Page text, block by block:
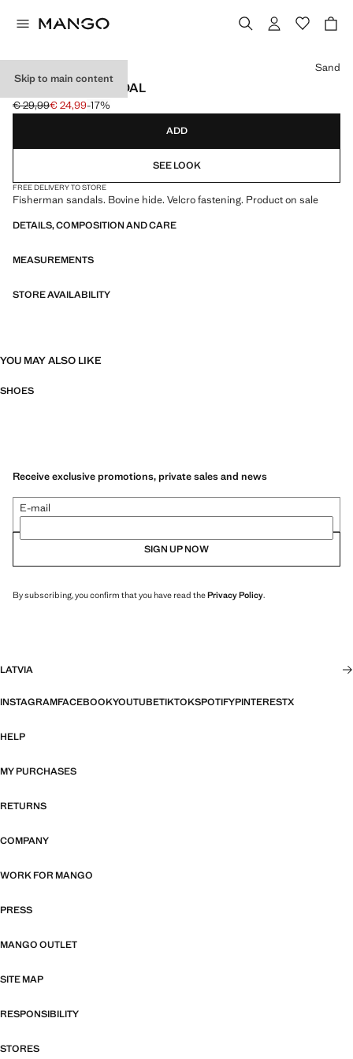
Skip to main content
FISHERMAN SANDAL
Initial price struck through [€ 29,99 ]
€ 29,99
Current price [€ 24,99 ]
€ 24,99-17%
Select a colour
Sand
ADD
SEE LOOK
FREE DELIVERY TO STORE
Fisherman sandals. Bovine hide. Velcro fastening. Product on sale
DETAILS, COMPOSITION AND CARE
MEASUREMENTS
STORE AVAILABILITY
YOU MAY ALSO LIKE
SHOES
Receive exclusive promotions, private sales and news
E-mail
SIGN UP NOW
By subscribing, you confirm that you have read thePrivacy Policy.
LATVIA
INSTAGRAMFACEBOOKYOUTUBETIKTOKSPOTIFYPINTERESTX
HELP
MY PURCHASES
RETURNS
COMPANY
WORK FOR MANGO
PRESS
MANGO OUTLET
SITE MAP
RESPONSIBILITY
STORES